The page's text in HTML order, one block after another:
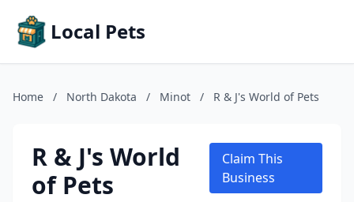
Local Pets
Home / North Dakota / Minot / R & J's World of Pets
R & J's World
of Pets
Claim This
Business